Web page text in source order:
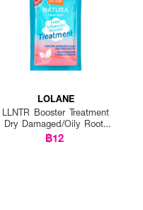
LOLANE
LLNTR Booster Treatment
Dry Damaged/Oily Roots
25g P12
฿12